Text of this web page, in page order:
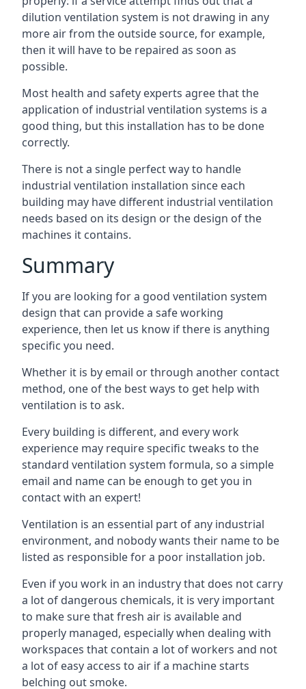
dilution ventilation system is not drawing in any
more air from the outside source, for example,
then it will have to be repaired as soon as
possible.
Most health and safety experts agree that the
application of industrial ventilation systems is a
good thing, but this installation has to be done
correctly.
There is not a single perfect way to handle
industrial ventilation installation since each
building may have different industrial ventilation
needs based on its design or the design of the
machines it contains.
Summary
If you are looking for a good ventilation system
design that can provide a safe working
experience, then let us know if there is anything
specific you need.
Whether it is by email or through another contact
method, one of the best ways to get help with
ventilation is to ask.
Every building is different, and every work
experience may require specific tweaks to the
standard ventilation system formula, so a simple
email and name can be enough to get you in
contact with an expert!
Ventilation is an essential part of any industrial
environment, and nobody wants their name to be
listed as responsible for a poor installation job.
Even if you work in an industry that does not carry
a lot of dangerous chemicals, it is very important
to make sure that fresh air is available and
properly managed, especially when dealing with
workspaces that contain a lot of workers and not
a lot of easy access to air if a machine starts
belching out smoke.